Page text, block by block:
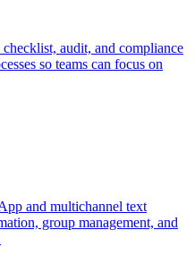
audit, and compliance
so teams can focus on
and multichannel text
group management, and